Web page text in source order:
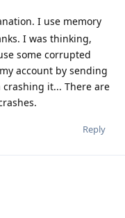
I use memory
I was thinking,
some corrupted
account by sending
it... There are
Reply